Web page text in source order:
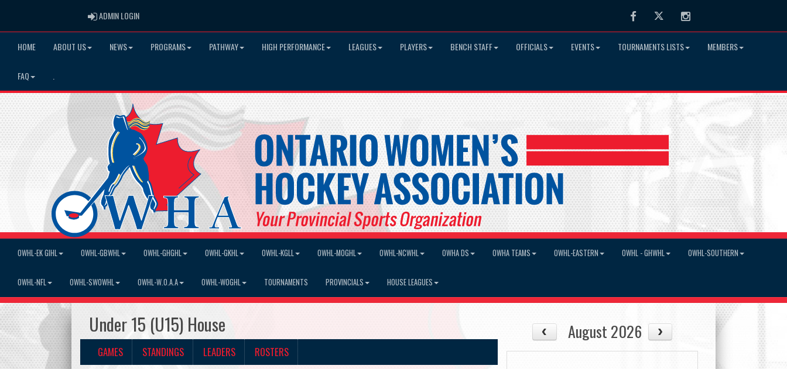
ADMIN LOGINADMIN LOGIN FacebookTwitter Instagram
HOME ABOUT US NEWS PROGRAMS PATHWAY HIGH PERFORMANCE LEAGUES PLAYERS BENCH STAFF OFFICIALS EVENTS TOURNAMENTS LISTS MEMBERS
FAQ
OWHL-EK GIHL OWHL-GBWHL OWHL-GHGHL OWHL-GKHL OWHL-KGLL OWHL-MOGHL OWHL-NCWHL OWHA DS OWHA TEAMS OWHL-EASTERN OWHL - GHWHL OWHL-SOUTHERN
OWHL-NFL OWHL-SWOWHL OWHL-W.O.A.A OWHL-WOGHL TOURNAMENTS PROVINCIALS HOUSE LEAGUES
Under 15 (U15) House
GAMES STANDINGS LEADERS ROSTERS
August 2026